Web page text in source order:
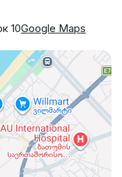
10Google Maps